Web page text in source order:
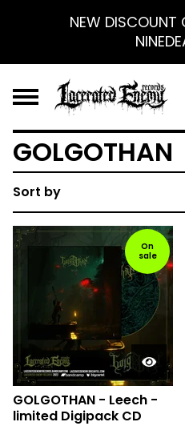
NEW
GOLGOTHAN
Sort by
On
sale
GOLGOTHAN - Leech -
limited Digipack CD